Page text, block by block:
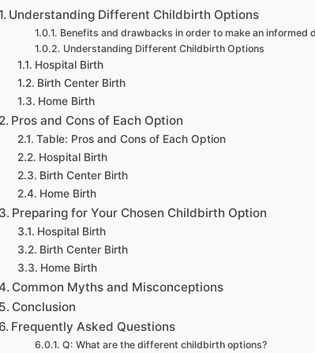
Understanding Different Childbirth Options
Benefits and drawbacks in order to make an informed
Understanding Different Childbirth Options
Hospital Birth
Birth Center Birth
Home Birth
Pros and Cons of Each Option
Table: Pros and Cons of Each Option
Hospital Birth
Birth Center Birth
Home Birth
Preparing for Your Chosen Childbirth Option
Hospital Birth
Birth Center Birth
Home Birth
Common Myths and Misconceptions
Conclusion
Frequently Asked Questions
Q: What are the different childbirth options?